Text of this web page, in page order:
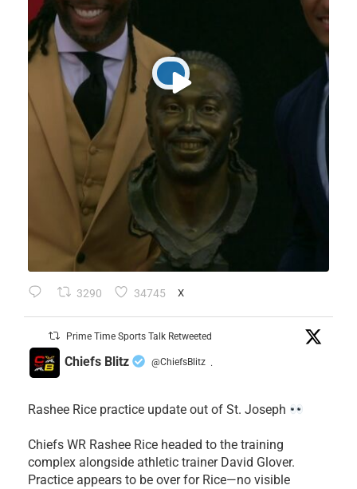
3290 34745 X
Prime Time Sports Talk Retweeted
Chiefs Blitz @ChiefsBlitz ·
Rashee Rice practice update out of St. Joseph
Chiefs WR Rashee Rice headed to the training
complex alongside athletic trainer David Glover.
Practice appears to be over for Rice—no visible